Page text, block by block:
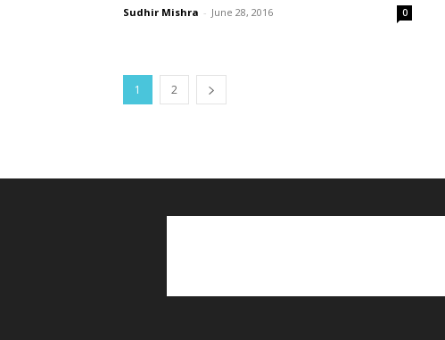
Sudhir Mishra - June 28, 2016 0
1 2